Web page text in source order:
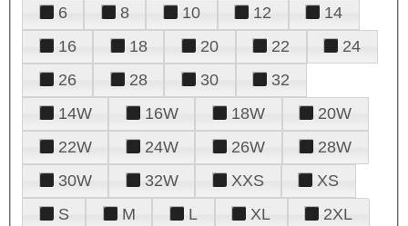
6
8 10 12
14
16
18 20 22
24
26
28 30
32
14W
16W 18W
20W
22W
24W 26W
28W
30W
32W XXS
XS
S
M L XL 2XL